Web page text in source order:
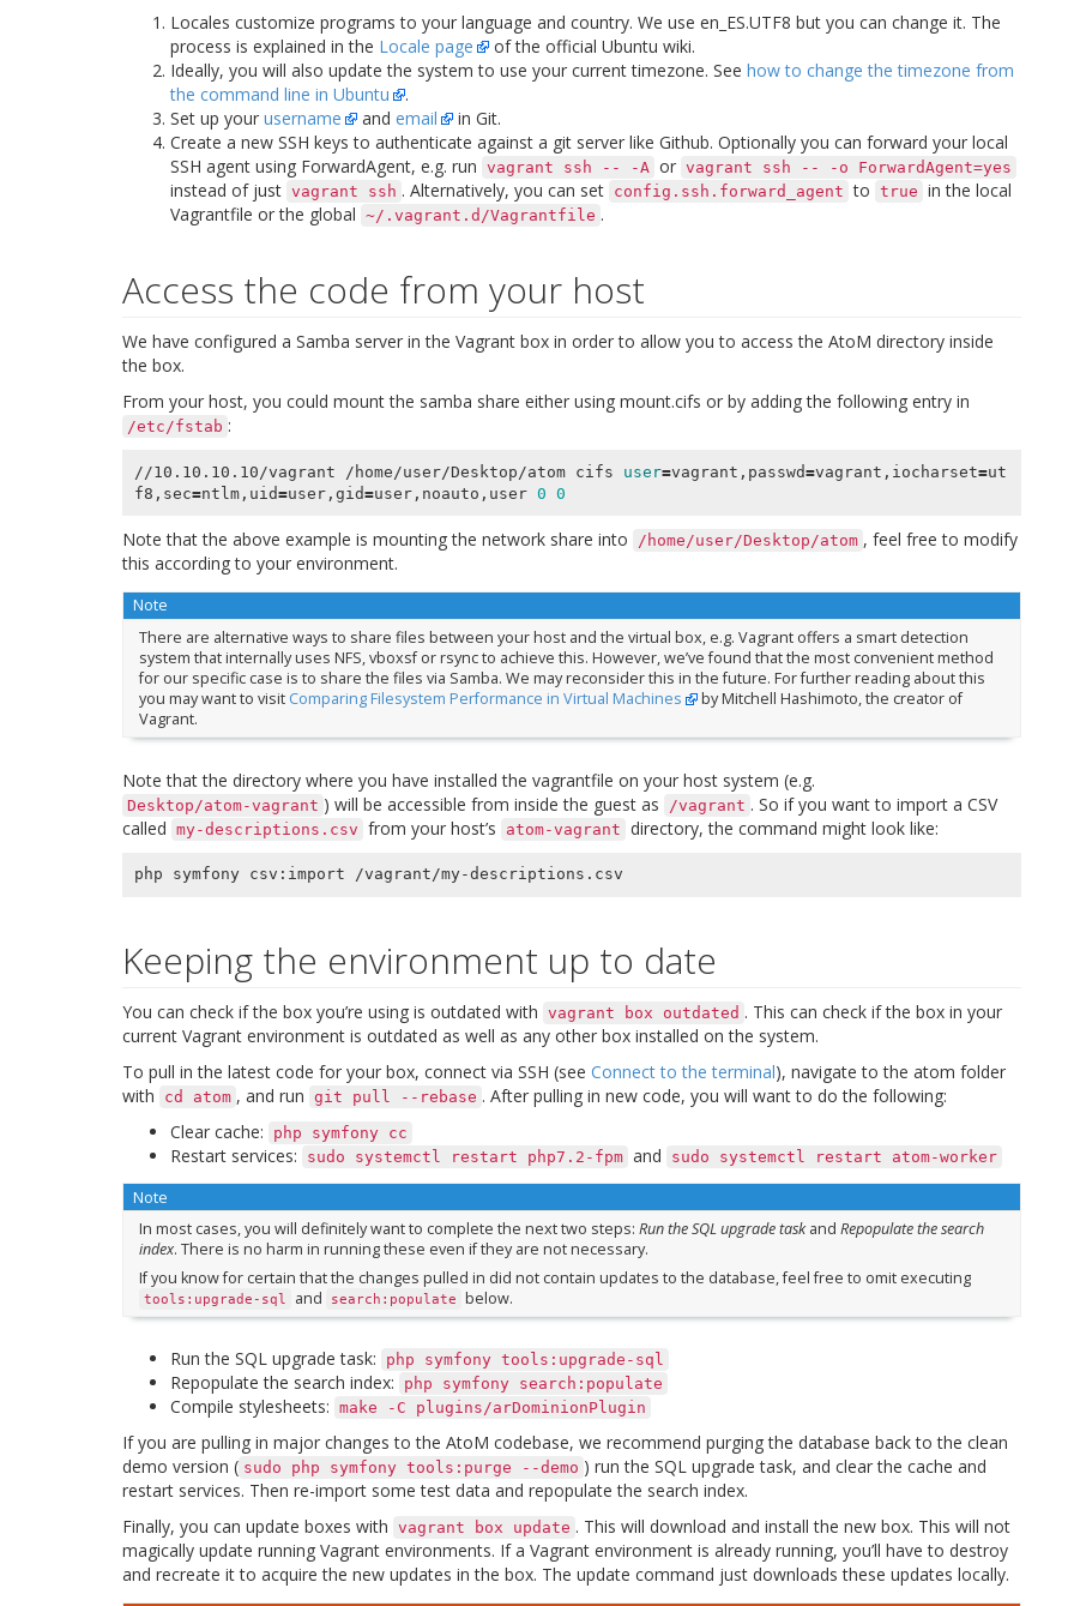
Locales customize programs to your language and country. We use en_ES.UTF8 but you can change it. The
process is explained in the Locale page
of the official Ubuntu wiki.
Ideally, you will also update the system to use your current timezone. See how to change the timezone from
the command line in Ubuntu
.
Set up your username and email
in Git.
Create a new SSH keys to authenticate against a git server like Github. Optionally you can forward your local
SSH agent using ForwardAgent, e.g. run vagrant ssh -- -A or vagrant ssh -- -o ForwardAgent=yes
instead of just vagrant ssh . Alternatively, you can set config.ssh.forward_agent to true in the local
Vagrantfile or the global ~/.vagrant.d/Vagrantfile .
Access the code from your host
We have configured a Samba server in the Vagrant box in order to allow you to access the AtoM directory inside
the box.
From your host, you could mount the samba share either using mount.cifs or by adding the following entry in
/etc/fstab :
//10.10.10.10/vagrant /home/user/Desktop/atom cifs user=vagrant,passwd=vagrant,iocharset=ut
f8,sec=ntlm,uid=user,gid=user,noauto,user 0 0
Note that the above example is mounting the network share into /home/user/Desktop/atom , feel free to modify
this according to your environment.
Note
There are alternative ways to share files between your host and the virtual box, e.g. Vagrant offers a smart detection
system that internally uses NFS, vboxsf or rsync to achieve this. However, we’ve found that the most convenient method
for our specific case is to share the files via Samba. We may reconsider this in the future. For further reading about this
you may want to visit Comparing Filesystem Performance in Virtual Machines
by Mitchell Hashimoto, the creator of
Vagrant.
Note that the directory where you have installed the vagrantfile on your host system (e.g.
Desktop/atom-vagrant ) will be accessible from inside the guest as /vagrant . So if you want to import a CSV
called my-descriptions.csv from your host’s atom-vagrant directory, the command might look like:
Keeping the environment up to date
You can check if the box you’re using is outdated with vagrant box outdated . This can check if the box in your
current Vagrant environment is outdated as well as any other box installed on the system.
To pull in the latest code for your box, connect via SSH (see Connect to the terminal), navigate to the atom folder
with
cd atom , and run git pull --rebase . After pulling in new code, you will want to do the following:
Clear cache:
php symfony cc
Restart services: sudo systemctl restart php7.2-fpm and sudo systemctl restart atom-worker
Note
In most cases, you will definitely want to complete the next two steps: Run the SQL upgrade taskand Repopulate the search
index. There is no harm in running these even if they are not necessary.
If you know for certain that the changes pulled in did not contain updates to the database, feel free to omit executing
tools:upgrade-sql and search:populate below.
Run the SQL upgrade task: php symfony tools:upgrade-sql
Repopulate the search index: php symfony search:populate
Compile stylesheets: make -C plugins/arDominionPlugin
If you are pulling in major changes to the AtoM codebase, we recommend purging the database back to the clean
demo version ( sudo php symfony tools:purge --demo ) run the SQL upgrade task, and clear the cache and
restart services. Then re-import some test data and repopulate the search index.
Finally, you can update boxes with vagrant box update . This will download and install the new box. This will not
magically update running Vagrant environments. If a Vagrant environment is already running, you’ll have to destroy
and recreate it to acquire the new updates in the box. The update command just downloads these updates locally.